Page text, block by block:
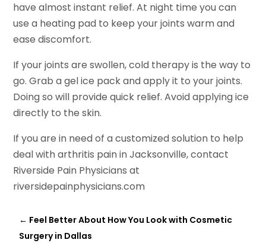
have almost instant relief. At night time you can
use a heating pad to keep your joints warm and
ease discomfort.
If your joints are swollen, cold therapy is the way to
go. Grab a gel ice pack and apply it to your joints.
Doing so will provide quick relief. Avoid applying ice
directly to the skin.
If you are in need of a customized solution to help
deal with arthritis pain in Jacksonville, contact
Riverside Pain Physicians at
riversidepainphysicians.com
← Feel Better About How You Look with Cosmetic
Surgery in Dallas